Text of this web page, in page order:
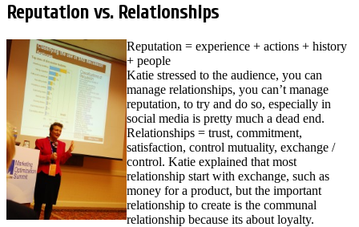
Reputation vs. Relationships
Reputation = experience + actions + history
+ people
Katie stressed to the audience, you can
manage relationships, you can’t manage
reputation, to try and do so, especially in
social media is pretty much a dead end.
Relationships = trust, commitment,
satisfaction, control mutuality, exchange /
control. Katie explained that most
relationship start with exchange, such as
money for a product, but the important
relationship to create is the communal
relationship because its about loyalty.